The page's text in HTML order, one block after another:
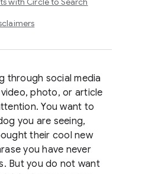
through social media
photo, or article
You want to
you are seeing,
their cool new
you have never
But you do not want